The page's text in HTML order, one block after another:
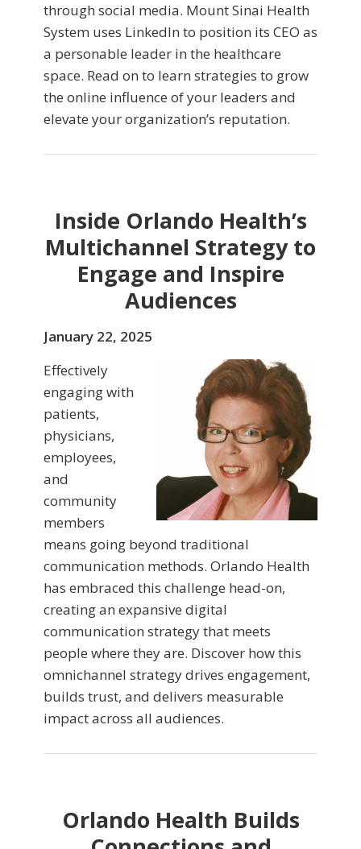
through social media. Mount Sinai Health
System uses LinkedIn to position its CEO as
a personable leader in the healthcare
space. Read on to learn strategies to grow
the online influence of your leaders and
elevate your organization’s reputation.
Inside Orlando Health’s
Multichannel Strategy to
Engage and Inspire
Audiences
January 22, 2025
Effectively
engaging with
patients,
physicians,
employees,
and
community
members
means going beyond traditional
communication methods. Orlando Health
has embraced this challenge head-on,
creating an expansive digital
communication strategy that meets
people where they are. Discover how this
omnichannel strategy drives engagement,
builds trust, and delivers measurable
impact across all audiences.
Orlando Health Builds